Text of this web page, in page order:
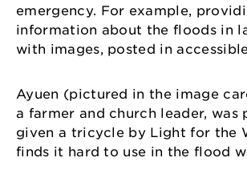
emergency. For example,
information about the floods in
with images, posted in
Ayuen (pictured in the image
a farmer and church leader, was
given a tricycle by Light for the
finds it hard to use in the flood